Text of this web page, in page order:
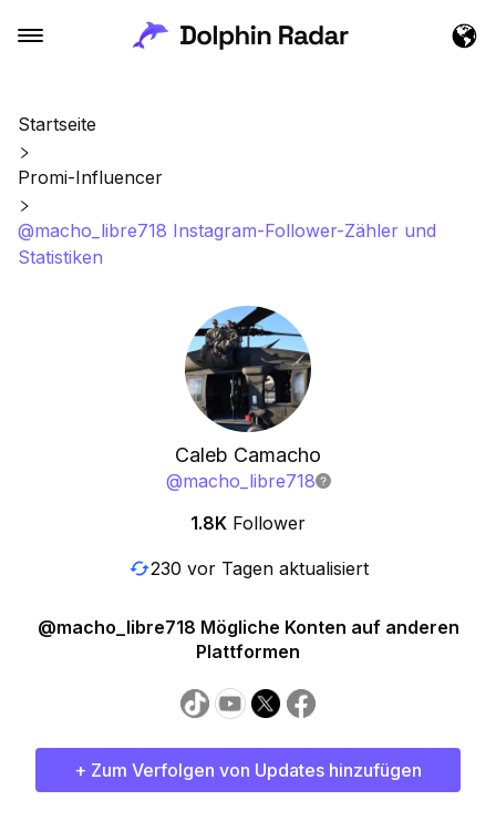
Startseite
Promi-Influencer
@macho_libre718 Instagram-Follower-Zähler und
Statistiken
Caleb Camacho
@macho_libre718
1.8K Follower
230 vor Tagen aktualisiert
@macho_libre718 Mögliche Konten auf anderen
Plattformen
+ Zum Verfolgen von Updates hinzufügen